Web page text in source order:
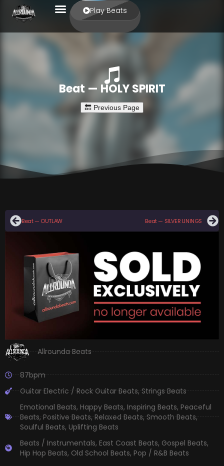
Play Beats
Beat — HOLY SPIRIT
Beat — OUTLAW Beat — SILVER LININGS
Allrounda Beats
87bpm
Guitar Electric / Rock Guitar Beats,Strings Beats
Emotional Beats, Happy Beats, Inspiring Beats, Peaceful
Beats,Positive Beats,Relaxed Beats,Smooth Beats,
Soulful Beats, Uplifting Beats
Beats / Instrumentals, East Coast Beats, Gospel Beats,
Hip Hop Beats, Old School Beats, Pop / R&B Beats